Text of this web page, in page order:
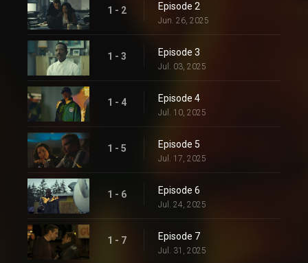
1 - 2 Episode 2
Jun. 26, 2025
1 - 3 Episode 3
Jul. 03, 2025
1 - 4 Episode 4
Jul. 10, 2025
1 - 5 Episode 5
Jul. 17, 2025
1 - 6 Episode 6
Jul. 24, 2025
1 - 7 Episode 7
Jul. 31, 2025